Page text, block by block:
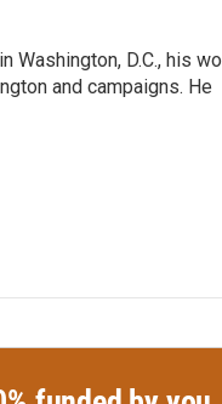
Washington, D.C., his
and campaigns. He